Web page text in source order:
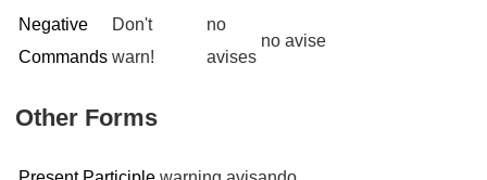
Negative
Commands
Don't
warn!
no
avises
no avise
Other Forms